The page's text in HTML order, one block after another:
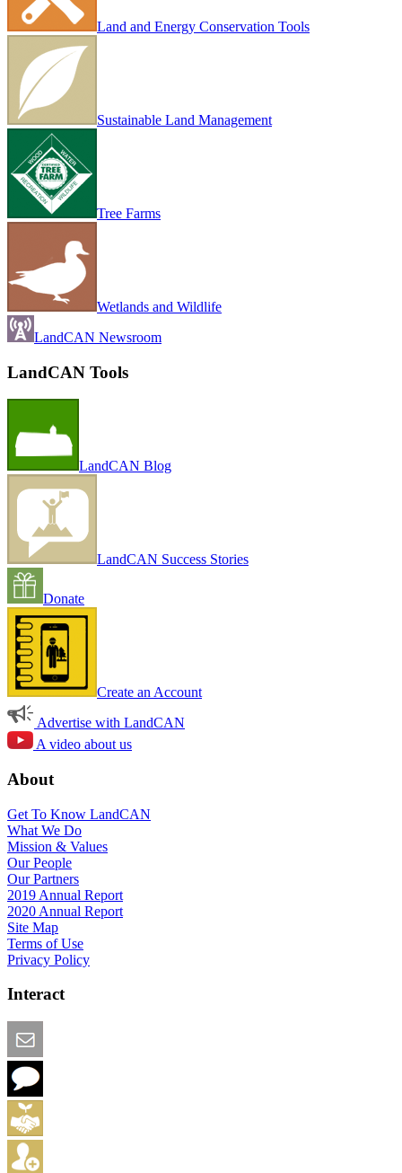
Land and Energy Conservation Tools
Sustainable Land Management
Tree Farms
Wetlands and Wildlife
LandCAN Newsroom
LandCAN Tools
LandCAN Blog
LandCAN Success Stories
Donate
Create an Account
Advertise with LandCAN
A video about us
About
Get To Know LandCAN
What We Do
Mission & Values
Our People
Our Partners
2019 Annual Report
2020 Annual Report
Site Map
Terms of Use
Privacy Policy
Interact